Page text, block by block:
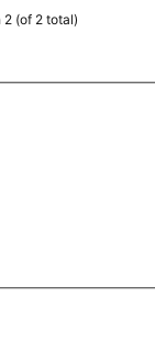
(of 2 total)